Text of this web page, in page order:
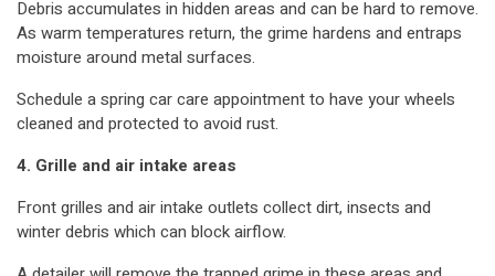
Debris accumulates in hidden areas and can be hard to remove.
As warm temperatures return, the grime hardens and entraps
moisture around metal surfaces.
Schedule a spring car care appointment to have your wheels
cleaned and protected to avoid rust.
4. Grille and air intake areas
Front grilles and air intake outlets collect dirt, insects and
winter debris which can block airflow.